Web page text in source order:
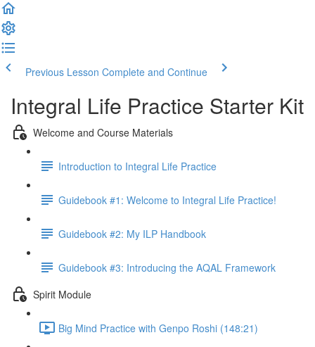
Previous Lesson Complete and Continue
Integral Life Practice Starter Kit
Welcome and Course Materials
Introduction to Integral Life Practice
Guidebook #1: Welcome to Integral Life Practice!
Guidebook #2: My ILP Handbook
Guidebook #3: Introducing the AQAL Framework
Spirit Module
Big Mind Practice with Genpo Roshi (148:21)